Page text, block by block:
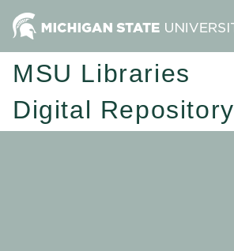
MSU Libraries
Digital Repository